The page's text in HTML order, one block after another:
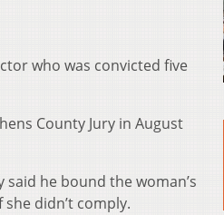
who was convicted five
County Jury in August
he bound the woman’s
didn’t comply.